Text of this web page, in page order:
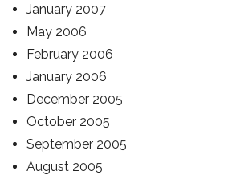
January 2007
May 2006
February 2006
January 2006
December 2005
October 2005
September 2005
August 2005